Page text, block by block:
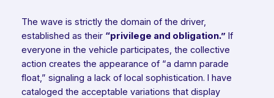
The wave is strictly the domain of the driver,
established as their “privilege and obligation.” If
everyone in the vehicle participates, the collective
action creates the appearance of “a damn parade
float,” signaling a lack of local sophistication. I have
cataloged the acceptable variations that display